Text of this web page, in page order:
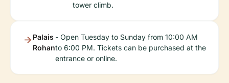
tower climb.
Palais
Rohan
- Open Tuesday to Sunday from 10:00 AM
to 6:00 PM. Tickets can be purchased at the
entrance or online.